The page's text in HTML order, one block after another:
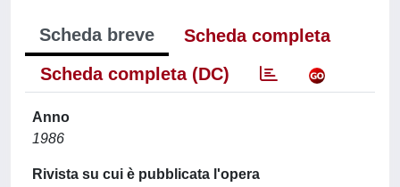
Scheda breve
Scheda completa
Scheda completa (DC)
Anno
1986
Rivista su cui è pubblicata l'opera